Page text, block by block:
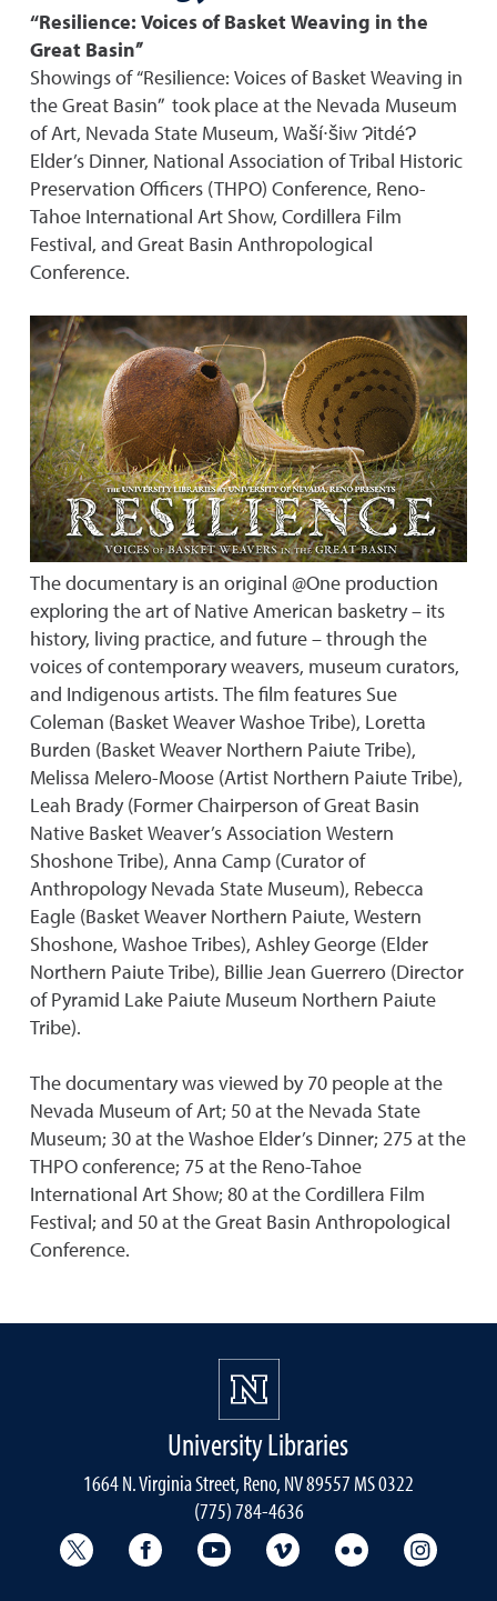
“Resilience: Voices of Basket Weaving in the
Great Basin”
Showings of “Resilience: Voices of Basket Weaving in
the Great Basin” took place at the Nevada Museum
of Art, Nevada State Museum, Waší∙šiw ɁitdéɁ
Elder’s Dinner, National Association of Tribal Historic
Preservation Officers (THPO) Conference, Reno-
Tahoe International Art Show, Cordillera Film
Festival, and Great Basin Anthropological
Conference.
The documentary is an original @One production
exploring the art of Native American basketry – its
history, living practice, and future – through the
voices of contemporary weavers, museum curators,
and Indigenous artists. The film features Sue
Coleman (Basket Weaver Washoe Tribe), Loretta
Burden (Basket Weaver Northern Paiute Tribe),
Melissa Melero-Moose (Artist Northern Paiute Tribe),
Leah Brady (Former Chairperson of Great Basin
Native Basket Weaver’s Association Western
Shoshone Tribe), Anna Camp (Curator of
Anthropology Nevada State Museum), Rebecca
Eagle (Basket Weaver Northern Paiute, Western
Shoshone, Washoe Tribes), Ashley George (Elder
Northern Paiute Tribe), Billie Jean Guerrero (Director
of Pyramid Lake Paiute Museum Northern Paiute
Tribe).
The documentary was viewed by 70 people at the
Nevada Museum of Art; 50 at the Nevada State
Museum; 30 at the Washoe Elder’s Dinner; 275 at the
THPO conference; 75 at the Reno-Tahoe
International Art Show; 80 at the Cordillera Film
Festival; and 50 at the Great Basin Anthropological
Conference.
University Libraries
1664 N. Virginia Street, Reno, NV 89557 MS 0322
(775) 784-4636
University Libraries Twitter
University Libraries Facebook
University Libraries YouTube
University Vimeo
University